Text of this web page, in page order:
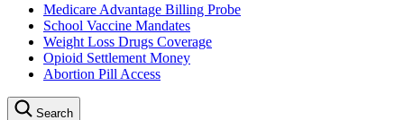
Medicare Advantage Billing Probe
School Vaccine Mandates
Weight Loss Drugs Coverage
Opioid Settlement Money
Abortion Pill Access
Search